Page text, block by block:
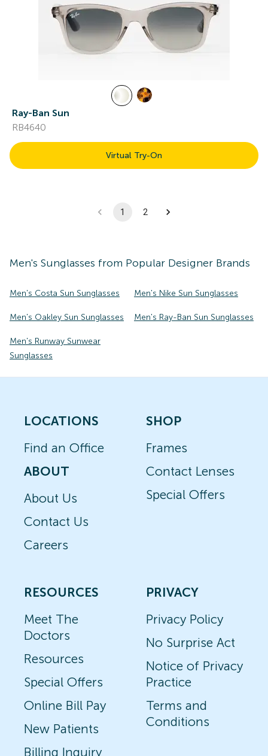
Ray-Ban Sun
RB4640
Virtual Try-On
1 2
Men's Sunglasses from Popular Designer Brands
Men's Costa Sun Sunglasses Men's Nike Sun Sunglasses
Men's Oakley Sun Sunglasses Men's Ray-Ban Sun Sunglasses
Men's Runway Sunwear
Sunglasses
LOCATIONS
Find an Office
ABOUT
About Us
Contact Us
Careers
SHOP
Frames
Contact Lenses
Special Offers
RESOURCES
Meet The
Doctors
Resources
Special Offers
Online Bill Pay
New Patients
Billing Inquiry
PRIVACY
Privacy Policy
No Surprise Act
Notice of Privacy
Practice
Terms and
Conditions